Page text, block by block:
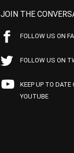
JOIN THE
FOLLOW US ON
FOLLOW US ON
KEEP UP TO DATE
YOUTUBE